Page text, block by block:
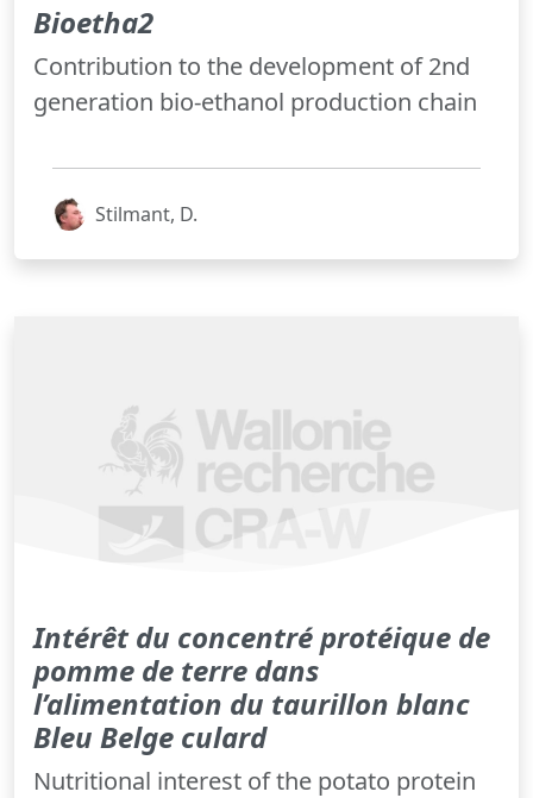
Bioetha2
Contribution to the development of 2nd
generation bio-ethanol production chain
Stilmant, D.
Intérêt du concentré protéique de
pomme de terre dans
l’alimentation du taurillon blanc
Bleu Belge culard
Nutritional interest of the potato protein